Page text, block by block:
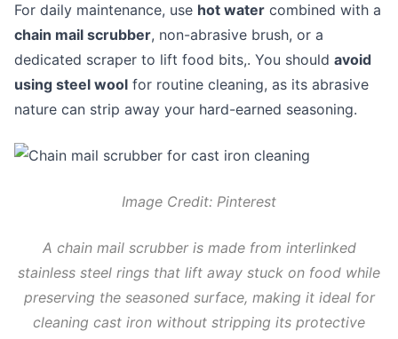
For daily maintenance, use hot water combined with a
chain mail scrubber, non-abrasive brush, or a
dedicated scraper to lift food bits,. You should avoid
using steel wool for routine cleaning, as its abrasive
nature can strip away your hard-earned seasoning.
Image Credit: Pinterest
A chain mail scrubber is made from interlinked
stainless steel rings that lift away stuck on food while
preserving the seasoned surface, making it ideal for
cleaning cast iron without stripping its protective